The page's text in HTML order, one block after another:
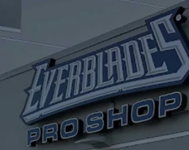
Hoodies Pucks